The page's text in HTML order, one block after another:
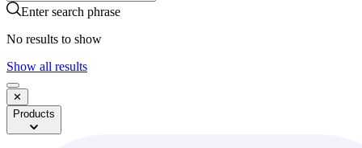
Search
Enter search phrase
No results to show
Show all results
✕
Products